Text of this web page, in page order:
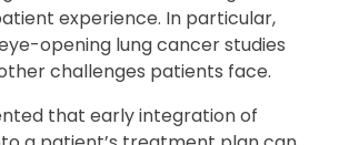
experience. In particular,
opening lung cancer studies
challenges patients face.
that early integration of